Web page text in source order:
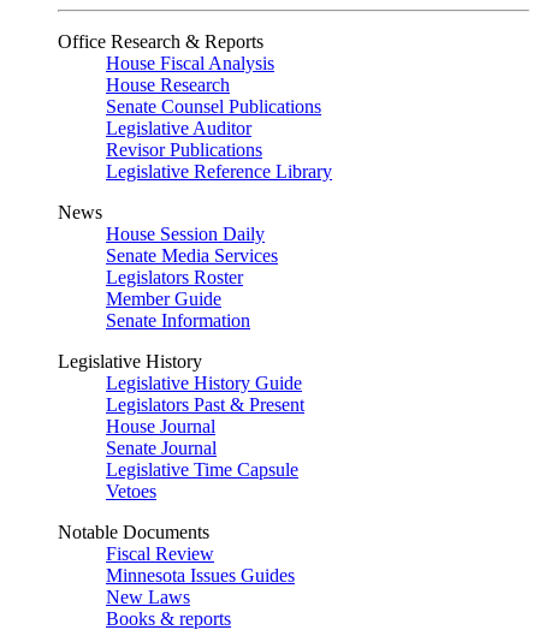
Office Research & Reports
House Fiscal Analysis
House Research
Senate Counsel Publications
Legislative Auditor
Revisor Publications
Legislative Reference Library
News
House Session Daily
Senate Media Services
Legislators Roster
Member Guide
Senate Information
Legislative History
Legislative History Guide
Legislators Past & Present
House Journal
Senate Journal
Legislative Time Capsule
Vetoes
Notable Documents
Fiscal Review
Minnesota Issues Guides
New Laws
Books & reports